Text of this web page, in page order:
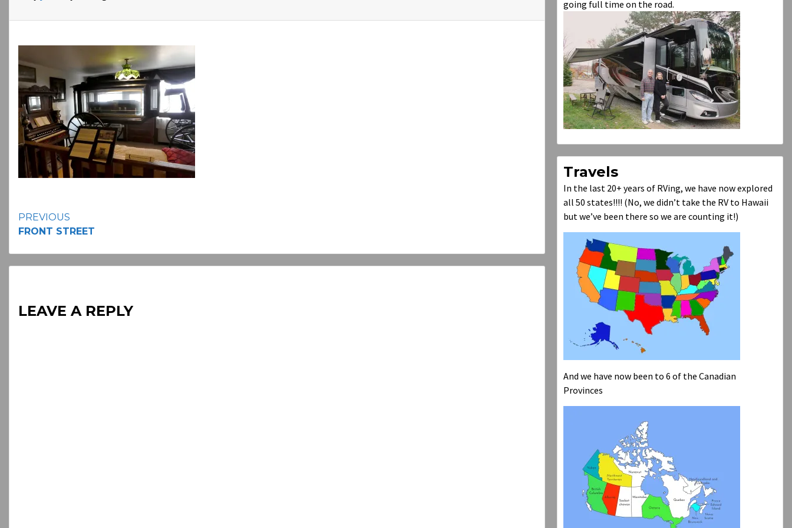
Continue
PREVIOUS
FRONT STREET
LEAVE A REPLY
going full time on the road.
Travels
In the last 20+ years of RVing, we have now explored
all 50 states!!!! (No, we didn’t take the RV to Hawaii
but we’ve been there so we are counting it!)
And we have now been to 6 of the Canadian
Provinces